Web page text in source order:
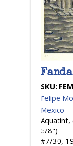
SKU:
Felipe
Mexico
Aquatint,
5/8")
#7/30,